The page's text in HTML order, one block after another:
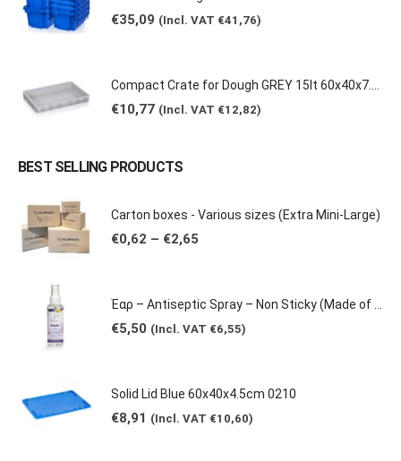
€35,09 (Incl. VAT €41,76)
€10,77 (Incl. VAT €12,82)
BEST SELLING PRODUCTS
Carton boxes - Various sizes (Extra Mini-Large)
€0,62 – €2,65
€5,50 (Incl. VAT €6,55)
Solid Lid Blue 60x40x4.5cm 0210
€8,91 (Incl. VAT €10,60)